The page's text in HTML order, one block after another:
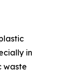
in
waste